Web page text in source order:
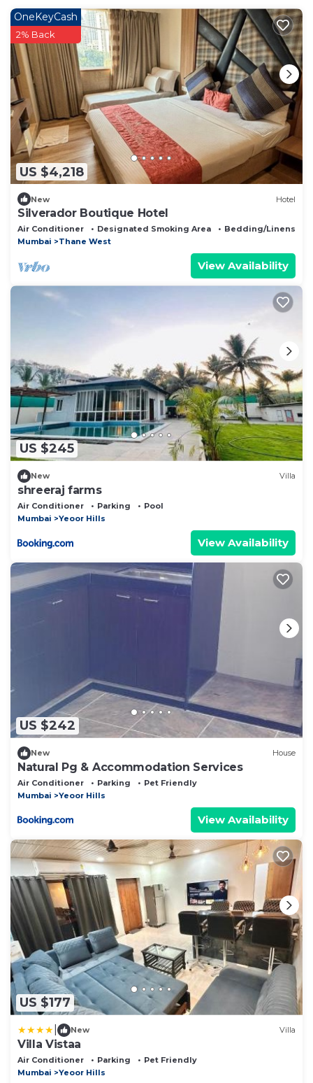
US $4,218
OneKeyCash
2% Back
New Hotel
Silverador Boutique Hotel
Air Conditioner Designated Smoking Area
Bedding/Linens
Mumbai
Thane West
View Availability
US $245
New Villa
shreeraj farms
Air Conditioner Parking
Pool
Mumbai
Yeoor Hills
View Availability
US $242
New House
Natural Pg & Accommodation Services
Air Conditioner Parking
Pet Friendly
Mumbai
Yeoor Hills
View Availability
US $177
New Villa
Villa Vistaa
Air Conditioner Parking
Pet Friendly
Mumbai
Yeoor Hills